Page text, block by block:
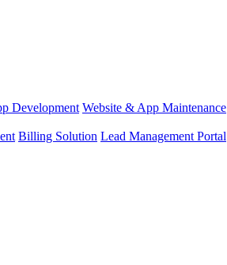
Development Website & App Maintenance
Billing Solution Lead Management Portal